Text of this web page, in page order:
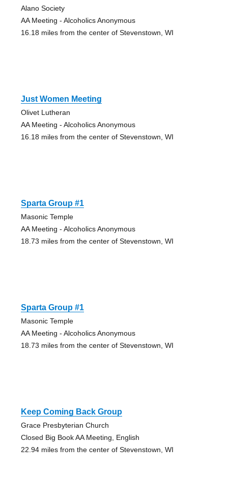
Alano Society
AA Meeting - Alcoholics Anonymous
16.18 miles from the center of Stevenstown, WI
Just Women Meeting
Olivet Lutheran
AA Meeting - Alcoholics Anonymous
16.18 miles from the center of Stevenstown, WI
Sparta Group #1
Masonic Temple
AA Meeting - Alcoholics Anonymous
18.73 miles from the center of Stevenstown, WI
Sparta Group #1
Masonic Temple
AA Meeting - Alcoholics Anonymous
18.73 miles from the center of Stevenstown, WI
Keep Coming Back Group
Grace Presbyterian Church
Closed Big Book AA Meeting, English
22.94 miles from the center of Stevenstown, WI